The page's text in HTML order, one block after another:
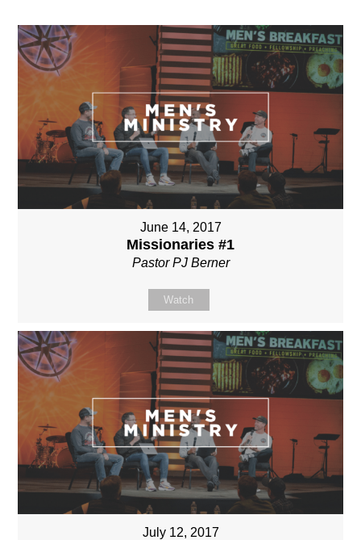
June 14, 2017
Missionaries #1
Pastor PJ Berner
Watch
July 12, 2017